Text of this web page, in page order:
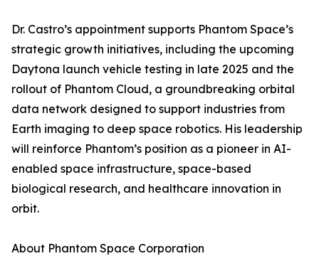
Dr. Castro’s appointment supports Phantom Space’s
strategic growth initiatives, including the upcoming
Daytona launch vehicle testing in late 2025 and the
rollout of Phantom Cloud, a groundbreaking orbital
data network designed to support industries from
Earth imaging to deep space robotics. His leadership
will reinforce Phantom’s position as a pioneer in AI-
enabled space infrastructure, space-based
biological research, and healthcare innovation in
orbit.
About Phantom Space Corporation